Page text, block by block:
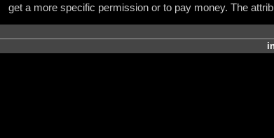
get a more specific permission or to pay money. The